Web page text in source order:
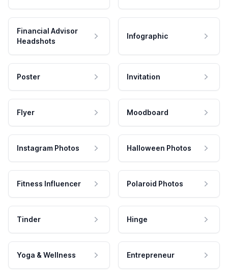
Financial Advisor
Headshots
Infographic
Poster Invitation
Flyer Moodboard
Instagram Photos Halloween Photos
Fitness Influencer Polaroid Photos
Tinder Hinge
Yoga & Wellness Entrepreneur